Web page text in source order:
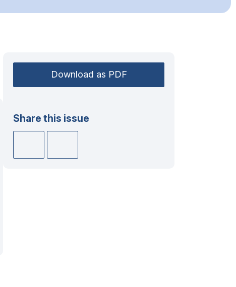
Download as PDF
Share this issue